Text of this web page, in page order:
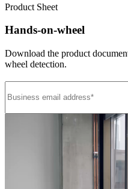
Product Sheet
Hands-on-wheel
Download the product
wheel detection.